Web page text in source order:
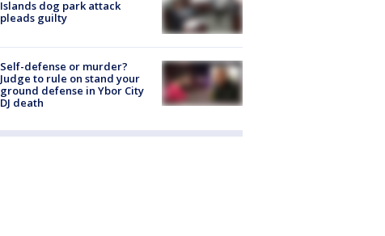
Islands dog park attack
pleads guilty
Self-defense or murder?
Judge to rule on stand your
ground defense in Ybor City
DJ death